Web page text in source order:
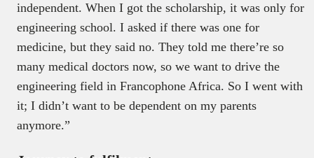
independent. When I got the scholarship, it was only for
engineering school. I asked if there was one for
medicine, but they said no. They told me there’re so
many medical doctors now, so we want to drive the
engineering field in Francophone Africa. So I went with
it; I didn’t want to be dependent on my parents
anymore.”